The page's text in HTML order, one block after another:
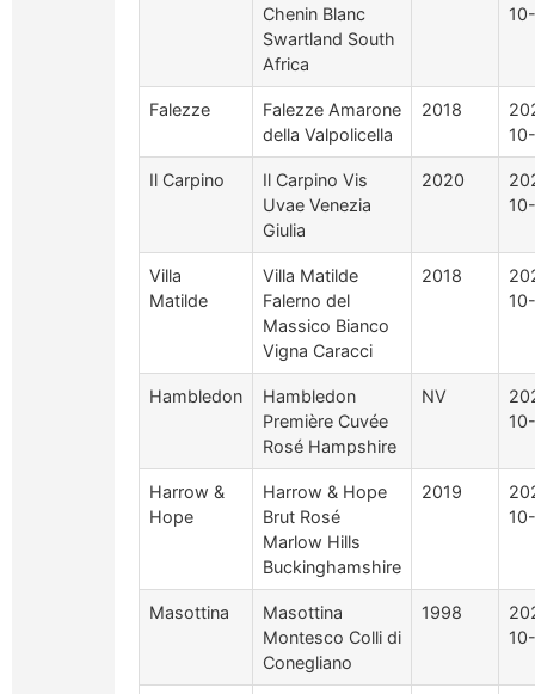
Chenin Blanc
Swartland South
Africa
Falezze
Falezze Amarone
della Valpolicella
2018
Il Carpino
Il Carpino Vis
Uvae Venezia
Giulia
2020
Villa
Matilde
Villa Matilde
Falerno del
Massico Bianco
Vigna Caracci
2018
Hambledon
Hambledon
Première Cuvée
Rosé Hampshire
NV
Harrow &
Hope
Harrow & Hope
Brut Rosé
Marlow Hills
Buckinghamshire
2019
Masottina
Masottina
Montesco Colli di
Conegliano
1998